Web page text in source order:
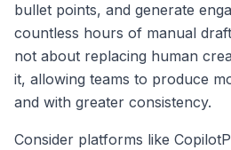
bullet points, and generate
countless hours of manual
not about replacing human
it, allowing teams to produce
and with greater consistency.
Consider platforms like